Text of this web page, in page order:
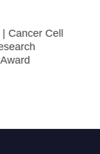
Cancer Cell